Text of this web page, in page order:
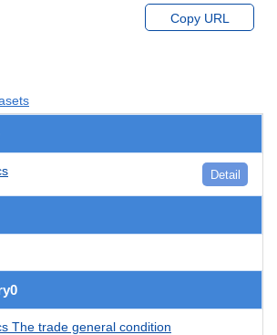
Copy URL
Detail
The trade general condition